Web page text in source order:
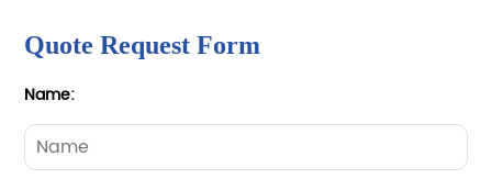
Quote Request Form
Name: